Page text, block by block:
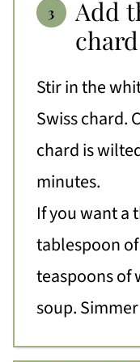
Add
chard
Stir in the
Swiss chard.
chard is
minutes.
If you want a
tablespoon
teaspoons of
soup.